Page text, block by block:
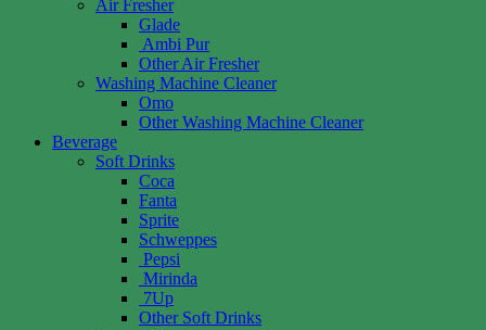
Air Fresher
Glade
Ambi Pur
Other Air Fresher
Washing Machine Cleaner
Omo
Other Washing Machine Cleaner
Beverage
Soft Drinks
Coca
Fanta
Sprite
Schweppes
Pepsi
Mirinda
7Up
Other Soft Drinks